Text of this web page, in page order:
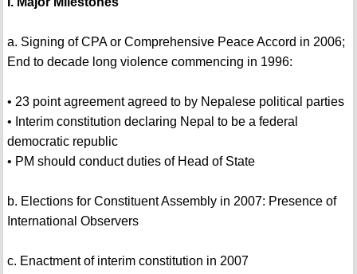
a. Signing of CPA or Comprehensive Peace Accord in 2006;
End to decade long violence commencing in 1996:
• 23 point agreement agreed to by Nepalese political parties
• Interim constitution declaring Nepal to be a federal
democratic republic
• PM should conduct duties of Head of State
b. Elections for Constituent Assembly in 2007: Presence of
International Observers
c. Enactment of interim constitution in 2007